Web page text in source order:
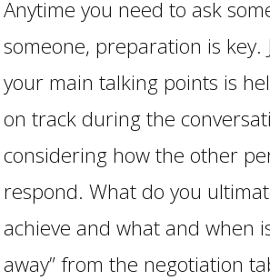
Anytime you need to ask
someone, preparation is key.
your main talking points is
on track during the
considering how the other
respond. What do you
achieve and what and when
away” from the negotiation